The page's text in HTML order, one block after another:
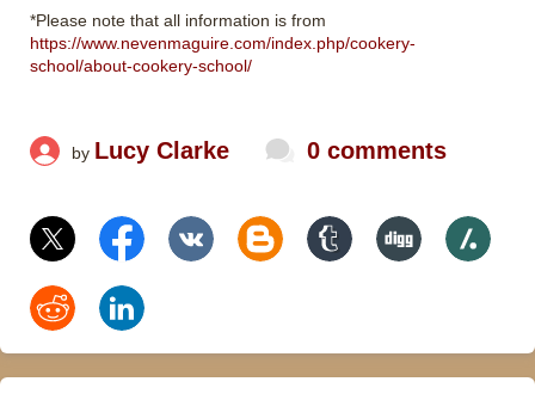
*Please note that all information is from
https://www.nevenmaguire.com/index.php/cookery-
school/about-cookery-school/
by Lucy Clarke 0 comments